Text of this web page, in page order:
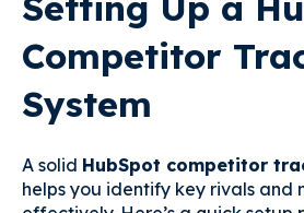
Competitor
System
A solid HubSpot competitor
helps you identify key rivals and